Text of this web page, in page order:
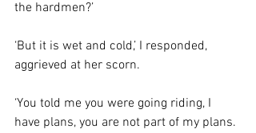
the hardmen?’
‘But it is wet and cold,’ I responded,
aggrieved at her scorn.
‘You told me you were going riding, I
have plans, you are not part of my plans.